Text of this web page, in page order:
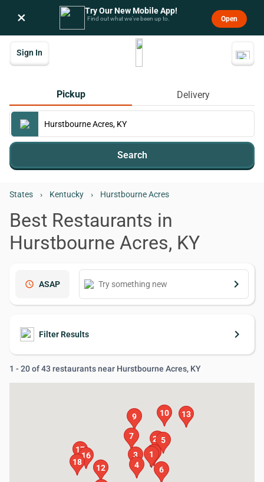
× Try Our New Mobile App!
Find out what we’ve been up to. Open
Sign In
Pickup Delivery
Search
States › Kentucky › Hurstbourne Acres
Best Restaurants in
Hurstbourne Acres, KY
schedule ASAP keyboard_arrow_right
Filter Results keyboard_arrow_right
1 - 20 of 43 restaurants near Hurstbourne Acres, KY
12
3
4
5
6
7
9 10
12
13
16
17
18
19
20